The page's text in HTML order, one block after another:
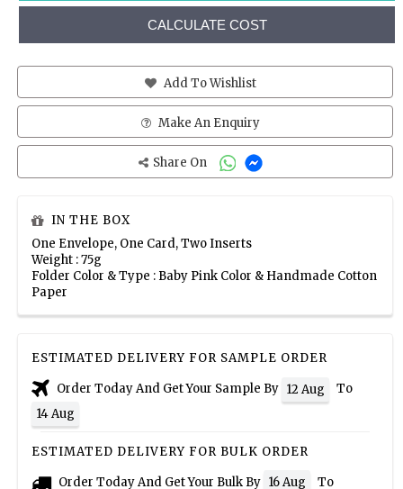
CALCULATE COST
Add To Wishlist
Make An Enquiry
Share On
IN THE BOX
One Envelope, One Card, Two Inserts
Weight : 75g
Folder Color & Type : Baby Pink Color & Handmade Cotton
Paper
ESTIMATED DELIVERY FOR SAMPLE ORDER
Order Today And Get Your Sample By 12 Aug
To
14 Aug
ESTIMATED DELIVERY FOR BULK ORDER
Order Today And Get Your Bulk By 16 Aug
To